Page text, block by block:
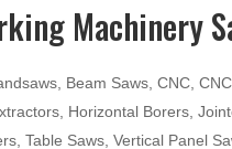
Machinery
Beam Saws, CNC,
Horizontal Borers,
Table Saws, Vertical Panel